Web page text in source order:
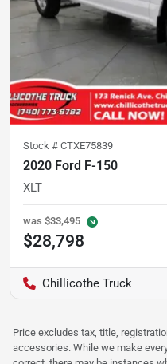
Stock # CTXE75839
2020 Ford F-150
XLT
was $33,495
$28,798
Chillicothe Truck
Price excludes tax, title,
accessories. While we make